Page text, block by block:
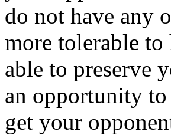
do not have any
more tolerable to
able to preserve
an opportunity to
get your